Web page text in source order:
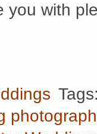
you with